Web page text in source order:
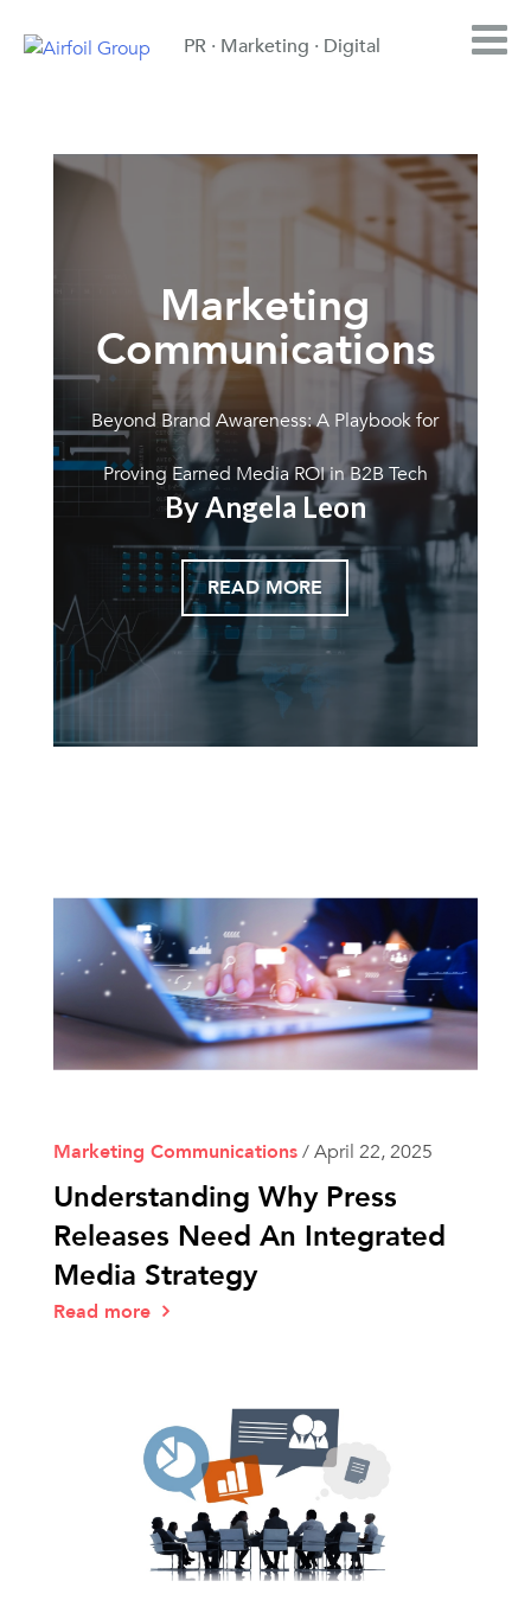
PR · Marketing · Digital
Marketing
Communications
Beyond Brand Awareness: A Playbook for
Proving Earned Media ROI in B2B Tech
By Angela Leon
READ MORE
Marketing Communications/April 22, 2025
Understanding Why Press
Releases Need An Integrated
Media Strategy
Read more